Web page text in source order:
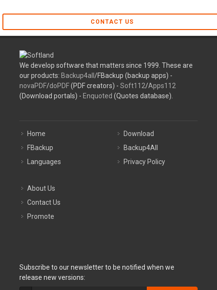
CONTACT US
We develop software that matters since 1999. These are
our products: Backup4all /FBackup (backup apps) -
novaPDF/doPDF(PDF creators) - Soft112/Apps112
(Download portals) - Enquoted (Quotes database).
Home
FBackup
Languages
Download
Backup4All
Privacy Policy
About Us
Contact Us
Promote
Subscribe to our newsletter to be notified when we
release new versions: